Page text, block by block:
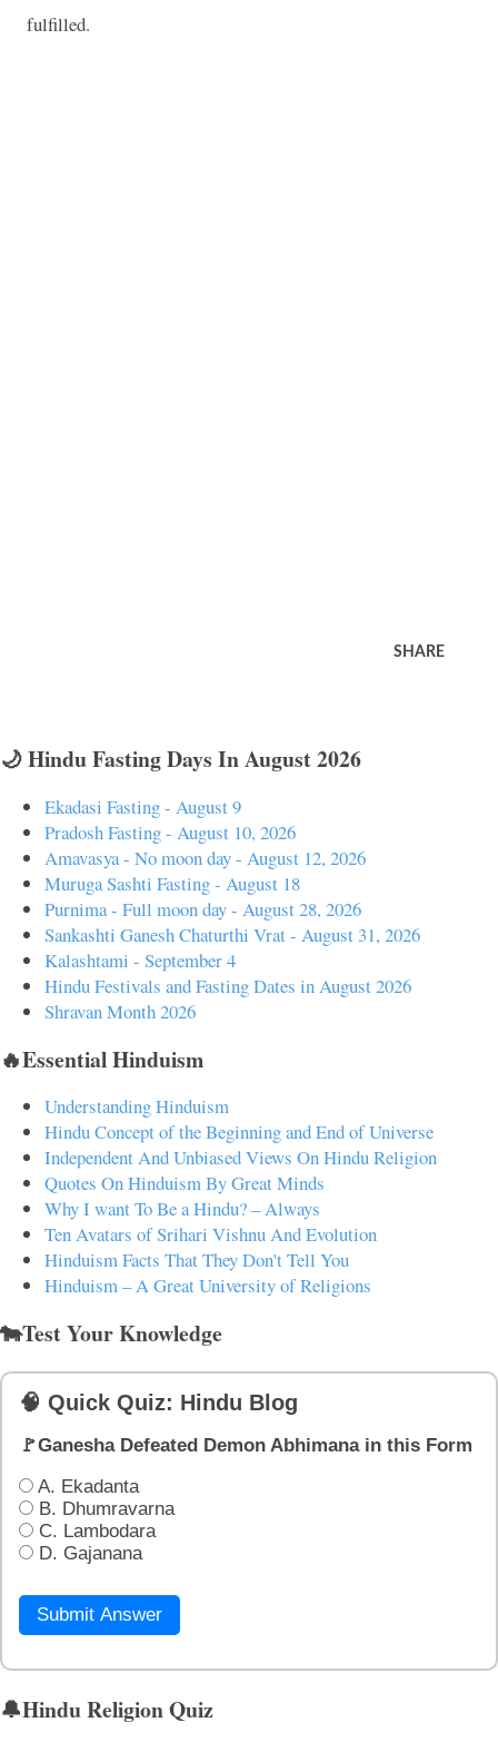
fulfilled.
SHARE
🌙 Hindu Fasting Days In August 2026
Ekadasi Fasting - August 9
Pradosh Fasting - August 10, 2026
Amavasya - No moon day - August 12, 2026
Muruga Sashti Fasting - August 18
Purnima - Full moon day - August 28, 2026
Sankashti Ganesh Chaturthi Vrat - August 31, 2026
Kalashtami - September 4
Hindu Festivals and Fasting Dates in August 2026
Shravan Month 2026
🔥Essential Hinduism
Understanding Hinduism
Hindu Concept of the Beginning and End of Universe
Independent And Unbiased Views On Hindu Religion
Quotes On Hinduism By Great Minds
Why I want To Be a Hindu? – Always
Ten Avatars of Srihari Vishnu And Evolution
Hinduism Facts That They Don't Tell You
Hinduism – A Great University of Religions
🐄Test Your Knowledge
🧠 Quick Quiz: Hindu Blog
🚩Ganesha Defeated Demon Abhimana in this Form
A. Ekadanta
B. Dhumravarna
C. Lambodara
D. Gajanana
Submit Answer
🔔Hindu Religion Quiz